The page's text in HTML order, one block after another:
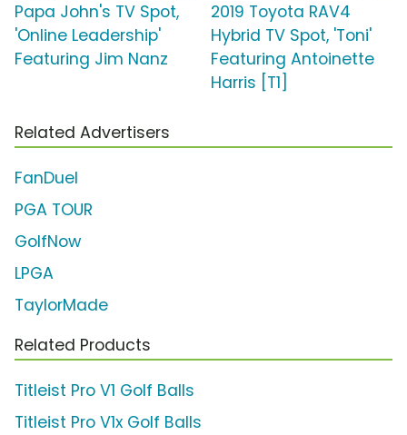
Papa John's TV Spot,
'Online Leadership'
Featuring Jim Nanz
2019 Toyota RAV4
Hybrid TV Spot, 'Toni'
Featuring Antoinette
Harris [T1]
Related Advertisers
FanDuel
PGA TOUR
GolfNow
LPGA
TaylorMade
Related Products
Titleist Pro V1 Golf Balls
Titleist Pro V1x Golf Balls